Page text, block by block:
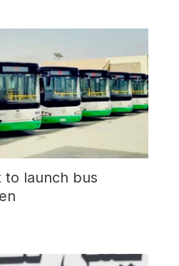
to launch bus